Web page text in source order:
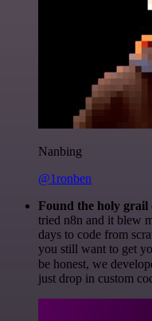
Nanbing
@1ronben
Found the holy grail
tried n8n and it blew
days to code from
you still want to get
be honest, we
just drop in custom